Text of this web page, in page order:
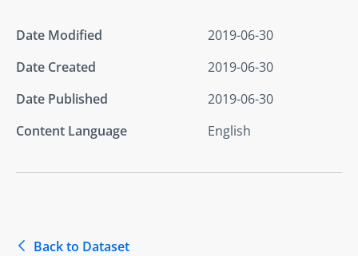
Date Modified
2019-06-30
Date Created
2019-06-30
Date Published
2019-06-30
Content Language
English
Back to Dataset